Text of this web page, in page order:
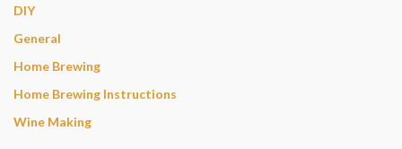
DIY
General
Home Brewing
Home Brewing Instructions
Wine Making